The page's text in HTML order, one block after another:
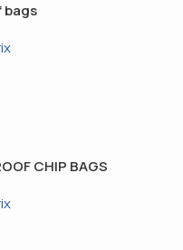
bags
CHIP BAGS